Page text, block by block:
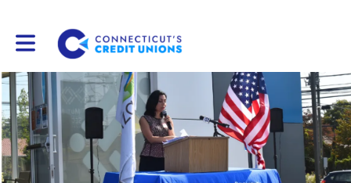
Toggle main navigation